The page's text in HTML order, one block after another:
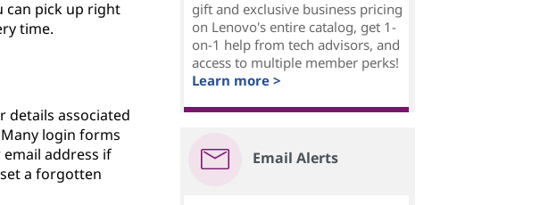
can pick up right
time.
associated
login forms
address if
a forgotten
gift and exclusive business pricing
on Lenovo's entire catalog, get 1-
on-1 help from tech advisors, and
access to multiple member perks!
Learn more >
Email Alerts